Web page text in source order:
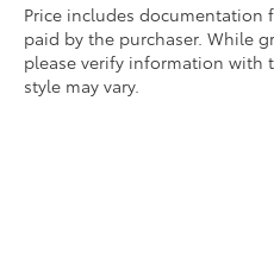
Price includes documentation
paid by the purchaser. While
please verify information with
style may vary.